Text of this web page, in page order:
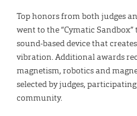
Top honors from both judges
went to the “Cymatic
sound-based device that
vibration. Additional awards
magnetism, robotics and
selected by judges,
community.